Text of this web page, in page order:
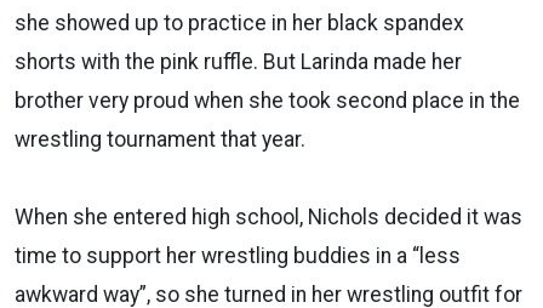
she showed up to practice in her black spandex
shorts with the pink ruffle. But Larinda made her
brother very proud when she took second place in the
wrestling tournament that year.
When she entered high school, Nichols decided it was
time to support her wrestling buddies in a “less
awkward way”, so she turned in her wrestling outfit for